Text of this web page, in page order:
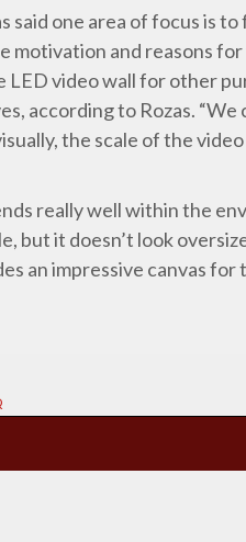
said one area of focus is
motivation and reasons
video wall for other
according to Rozas. “We
the scale of the
really well within the
but it doesn’t look
an impressive canvas